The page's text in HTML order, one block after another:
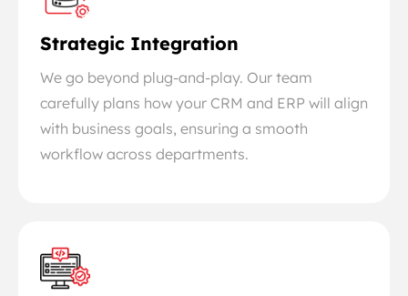
Strategic Integration
We go beyond plug-and-play. Our team
carefully plans how your CRM and ERP will align
with business goals, ensuring a smooth
workflow across departments.